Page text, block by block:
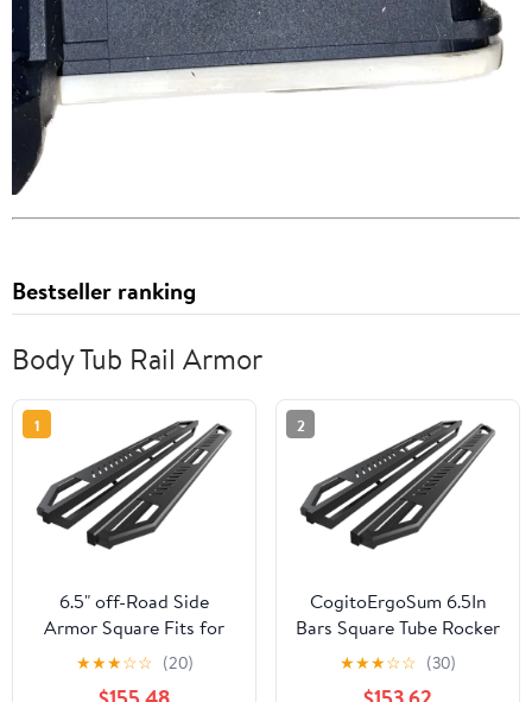
Bestseller ranking
Body Tub Rail Armor
1
6.5" off-Road Side
Armor Square Fits for
Super Cab Stainless
Bars + Steel Bracket
★★★☆☆ (20)
2
CogitoErgoSum 6.5In
Bars Square Tube Rocker
Guards for Jeep for
Wrangler 2018-2023
★★★☆☆ (30)